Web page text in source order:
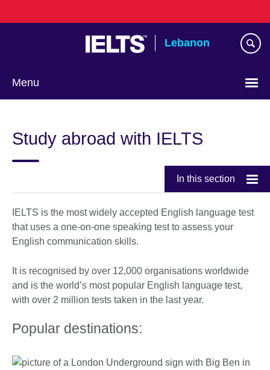
to
Lebanon
Menu
language
Study abroad with IELTS
In this section
IELTS is the most widely accepted English language test
that uses a one-on-one speaking test to assess your
English communication skills.
It is recognised by over 12,000 organisations worldwide
and is the world’s most popular English language test,
with over 2 million tests taken in the last year.
Popular destinations: